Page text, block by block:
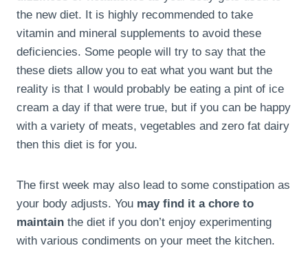
the new diet. It is highly recommended to take
vitamin and mineral supplements to avoid these
deficiencies. Some people will try to say that the
these diets allow you to eat what you want but the
reality is that I would probably be eating a pint of ice
cream a day if that were true, but if you can be happy
with a variety of meats, vegetables and zero fat dairy
then this diet is for you.
The first week may also lead to some constipation as
your body adjusts. You may find it a chore to
maintain the diet if you don’t enjoy experimenting
with various condiments on your meet the kitchen.